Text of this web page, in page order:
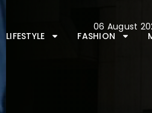
Skip
content
06 August
LIFESTYLE
FASHION